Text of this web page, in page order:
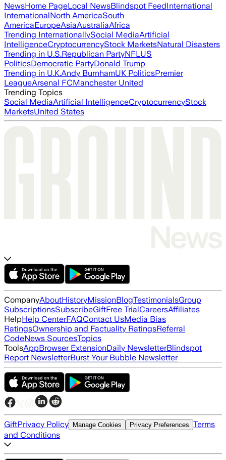
NewsHome PageLocal NewsBlindspot FeedInternational
InternationalNorth AmericaSouth
AmericaEuropeAsiaAustraliaAfrica
Trending InternationallySocial MediaArtificial
IntelligenceCryptocurrencyStock MarketsNatural Disasters
Trending in U.S.Republican PartyNFLUS
PoliticsDemocratic PartyDonald Trump
Trending in U.K.Andy BurnhamUK PoliticsPremier
LeagueArsenal FCManchester United
Trending Topics
Social MediaArtificial IntelligenceCryptocurrencyStock
MarketsUnited States
CompanyAboutHistoryMissionBlogTestimonialsGroup
SubscriptionsSubscribeGiftFree TrialCareersAffiliates
HelpHelp CenterFAQContact UsMedia Bias
RatingsOwnership and Factuality RatingsReferral
CodeNews SourcesTopics
ToolsAppBrowser ExtensionDaily NewsletterBlindspot
Report NewsletterBurst Your Bubble Newsletter
GiftPrivacy Policy Manage Cookies Privacy Preferences Terms
and Conditions